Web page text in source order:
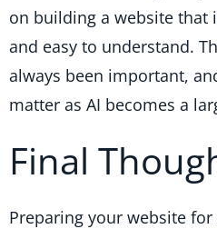
on building a website that
and easy to understand.
always been important,
matter as AI becomes a
Final
Preparing your website